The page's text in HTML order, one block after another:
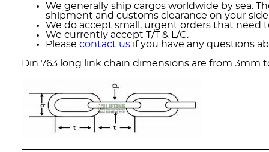
We generally ship cargos worldwide by sea.
shipment and customs clearance on your
We do accept small, urgent orders that need
We currently accept T/T & L/C.
Pleasecontact us if you have any questions
Din 763 long link chain dimensions are from 3mm